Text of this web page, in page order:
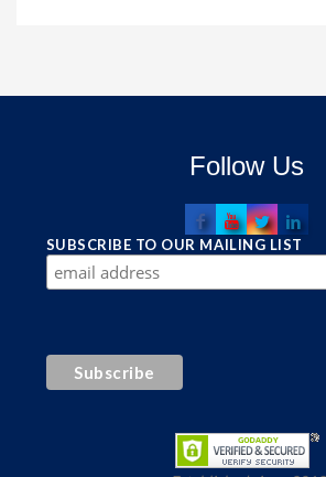
Follow Us
SUBSCRIBE TO OUR MAILING LIST